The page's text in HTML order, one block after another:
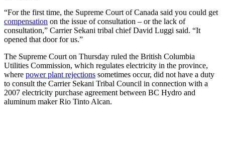
“For the first time, the Supreme Court of Canada said you could get
compensation on the issue of consultation – or the lack of
consultation,” Carrier Sekani tribal chief David Luggi said. “It
opened that door for us.”
The Supreme Court on Thursday ruled the British Columbia
Utilities Commission, which regulates electricity in the province,
where power plant rejections sometimes occur, did not have a duty
to consult the Carrier Sekani Tribal Council in connection with a
2007 electricity purchase agreement between BC Hydro and
aluminum maker Rio Tinto Alcan.